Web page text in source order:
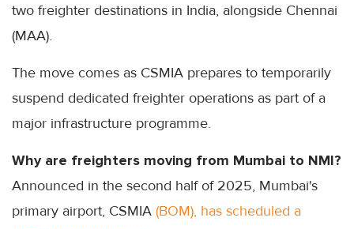
two freighter destinations in India, alongside Chennai
(MAA).
The move comes as CSMIA prepares to temporarily
suspend dedicated freighter operations as part of a
major infrastructure programme.
Why are freighters moving from Mumbai to NMI?
Announced in the second half of 2025, Mumbai's
primary airport, CSMIA (BOM), has scheduled a